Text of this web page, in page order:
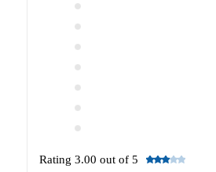
Rating 3.00 out of 5